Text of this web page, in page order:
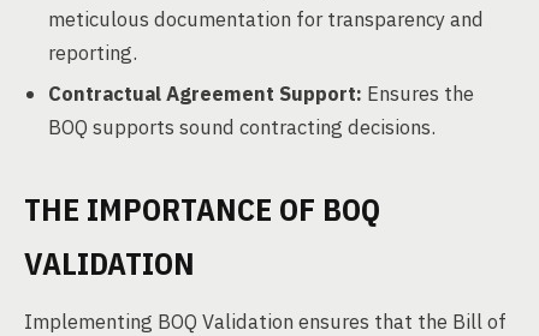
meticulous documentation for transparency and
reporting.
Contractual Agreement Support: Ensures the
BOQ supports sound contracting decisions.
THE IMPORTANCE OF BOQ
VALIDATION
Implementing BOQ Validation ensures that the Bill of